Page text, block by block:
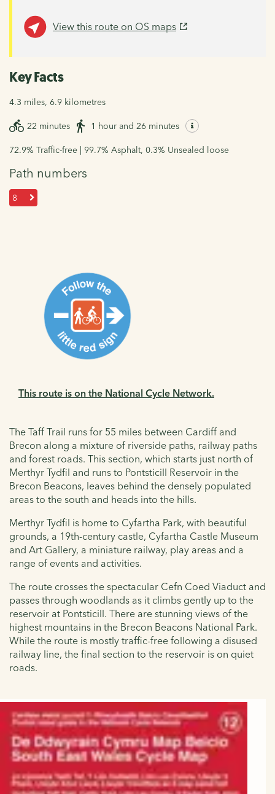
View this route on OS maps
Key Facts
4.3 miles, 6.9 kilometres
22 minutes 1 hour and 26 minutes
72.9% Traffic-free | 99.7% Asphalt, 0.3% Unsealed loose
Path numbers
8
This route is on the National Cycle Network.
The Taff Trail runs for 55 miles between Cardiff and
Brecon along a mixture of riverside paths, railway paths
and forest roads. This section, which starts just north of
Merthyr Tydfil and runs to Pontsticill Reservoir in the
Brecon Beacons, leaves behind the densely populated
areas to the south and heads into the hills.
Merthyr Tydfil is home to Cyfartha Park, with beautiful
grounds, a 19th-century castle, Cyfartha Castle Museum
and Art Gallery, a miniature railway, play areas and a
range of events and activities.
The route crosses the spectacular Cefn Coed Viaduct and
passes through woodlands as it climbs gently up to the
reservoir at Pontsticill. There are stunning views of the
highest mountains in the Brecon Beacons National Park.
While the route is mostly traffic-free following a disused
railway line, the final section to the reservoir is on quiet
roads.